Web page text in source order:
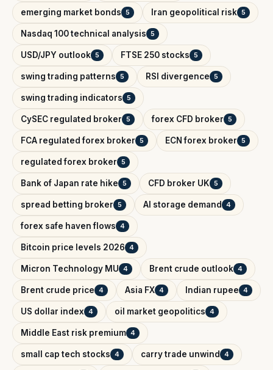
emerging market bonds 5 Iran geopolitical risk 5
Nasdaq 100 technical analysis 5
USD/JPY outlook 5 FTSE 250 stocks 5
swing trading patterns 5 RSI divergence 5
swing trading indicators 5
CySEC regulated broker 5 forex CFD broker 5
FCA regulated forex broker 5 ECN forex broker 5
regulated forex broker 5
Bank of Japan rate hike 5 CFD broker UK 5
spread betting broker 5 AI storage demand 4
forex safe haven flows 4
Bitcoin price levels 2026 4
Micron Technology MU 4 Brent crude outlook 4
Brent crude price 4 Asia FX 4 Indian rupee 4
US dollar index 4 oil market geopolitics 4
Middle East risk premium 4
small cap tech stocks 4 carry trade unwind 4